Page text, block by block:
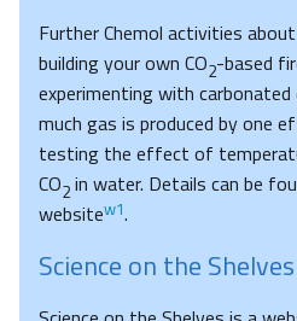
Further Chemol activities
building your own CO2-based
experimenting with
much gas is produced by one
testing the effect of
CO2 in water. Details can be
websitew1.
Science on the Shelves